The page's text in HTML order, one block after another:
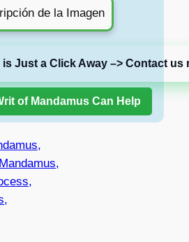
Just a Click Away –> Contact us
of Mandamus Can Help